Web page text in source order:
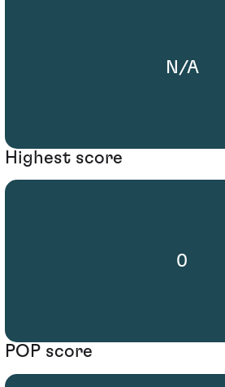
N/A
Highest score
0
POP score